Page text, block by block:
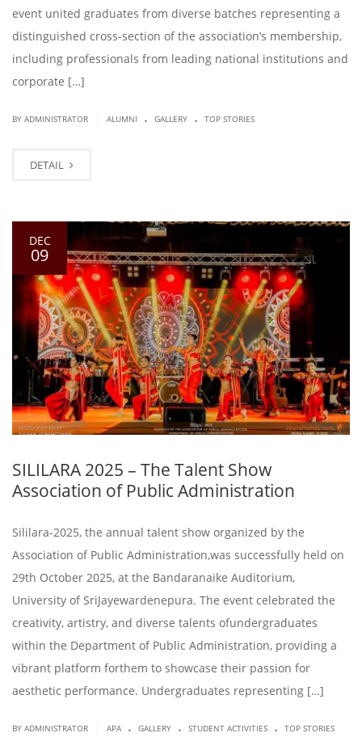
event united graduates from diverse batches representing a
distinguished cross-section of the association’s membership,
including professionals from leading national institutions and
corporate […]
BY ADMINISTRATOR ALUMNI . GALLERY . TOP STORIES
DETAIL
DEC
09
SILILARA 2025 – The Talent Show
Association of Public Administration
Sililara-2025, the annual talent show organized by the
Association of Public Administration,was successfully held on
29th October 2025, at the Bandaranaike Auditorium,
University of SriJayewardenepura. The event celebrated the
creativity, artistry, and diverse talents ofundergraduates
within the Department of Public Administration, providing a
vibrant platform forthem to showcase their passion for
aesthetic performance. Undergraduates representing […]
BY ADMINISTRATOR APA . GALLERY . STUDENT ACTIVITIES . TOP STORIES